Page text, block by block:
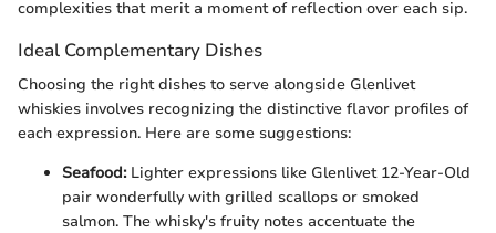
complexities that merit a moment of reflection over each sip.
Ideal Complementary Dishes
Choosing the right dishes to serve alongside Glenlivet
whiskies involves recognizing the distinctive flavor profiles of
each expression. Here are some suggestions:
Seafood:Lighter expressions like Glenlivet 12-Year-Old
pair wonderfully with grilled scallops or smoked
salmon. The whisky's fruity notes accentuate the